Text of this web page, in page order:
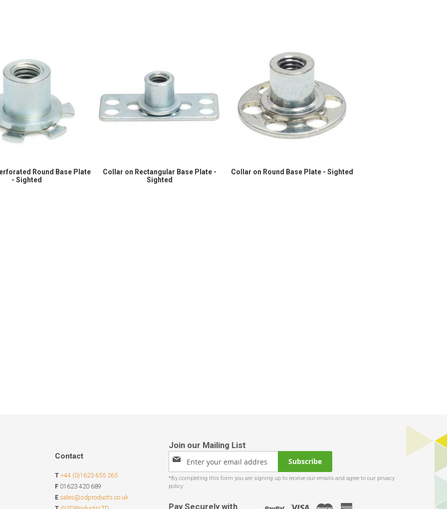
Round Base Plate
- Sighted
Collar on Rectangular Base Plate -
Sighted
Collar on Round Base Plate - Sighted
Contact
T +44 (0)1623 655 265
F 01623 420 689
E sales@sdproducts.co.uk
Sign
for
Our
Subscribe
Pay Securely with